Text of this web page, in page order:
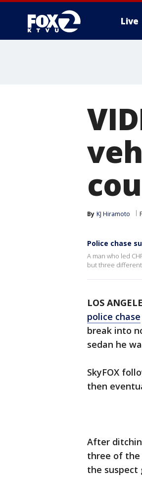
Live
By KJ Hiramoto
Police chase
A man who led
but three different
LOS
police chase
break into
sedan he
SkyFOX
then
After
three of the
the suspect